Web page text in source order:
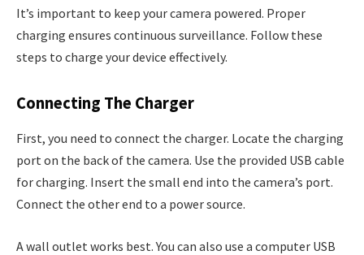
It’s important to keep your camera powered. Proper
charging ensures continuous surveillance. Follow these
steps to charge your device effectively.
Connecting The Charger
First, you need to connect the charger. Locate the charging
port on the back of the camera. Use the provided USB cable
for charging. Insert the small end into the camera’s port.
Connect the other end to a power source.
A wall outlet works best. You can also use a computer USB